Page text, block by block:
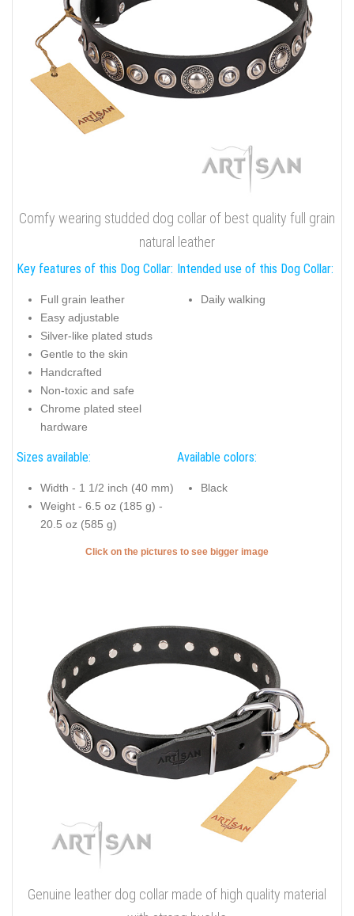
Comfy wearing studded dog collar of best quality full grain
natural leather
Key features of this Dog Collar:
Full grain leather
Easy adjustable
Silver-like plated studs
Gentle to the skin
Handcrafted
Non-toxic and safe
Chrome plated steel
hardware
Intended use of this Dog Collar:
Daily walking
Sizes available:
Width - 1 1/2 inch (40 mm)
Weight - 6.5 oz (185 g) -
20.5 oz (585 g)
Available colors:
Black
Click on the pictures to see bigger image
Genuine leather dog collar made of high quality material